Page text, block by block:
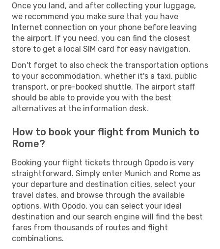
Once you land, and after collecting your luggage,
we recommend you make sure that you have
Internet connection on your phone before leaving
the airport. If you need, you can find the closest
store to get a local SIM card for easy navigation.
Don't forget to also check the transportation options
to your accommodation, whether it's a taxi, public
transport, or pre-booked shuttle. The airport staff
should be able to provide you with the best
alternatives at the information desk.
How to book your flight from Munich to
Rome?
Booking your flight tickets through Opodo is very
straightforward. Simply enter Munich and Rome as
your departure and destination cities, select your
travel dates, and browse through the available
options. With Opodo, you can select your ideal
destination and our search engine will find the best
fares from thousands of routes and flight
combinations.